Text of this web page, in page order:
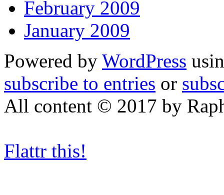
February 2009
January 2009
Powered by WordPress
subscribe to entries or
All content © 2017 by
Flattr this!